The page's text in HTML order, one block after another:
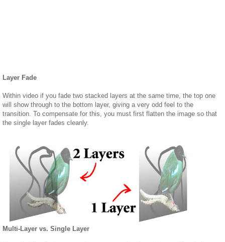
Layer Fade
Within video if you fade two stacked layers at the same time, the top one
will show through to the bottom layer, giving a very odd feel to the
transition. To compensate for this, you must first flatten the image so that
the single layer fades cleanly.
Multi-Layer vs. Single Layer